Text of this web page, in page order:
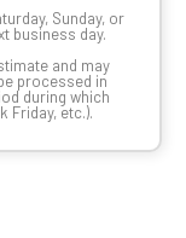
Sunday, or
business day.
and may
processed in
during which
Friday, etc.).